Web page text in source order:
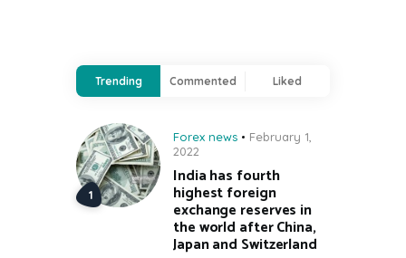
Trending Commented Liked
Forex news
February 1,
2022
India has fourth
highest foreign
exchange reserves in
the world after China,
Japan and Switzerland